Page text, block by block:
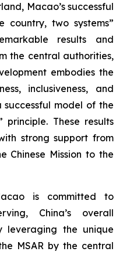
Macao’s successful
country, two systems”
results and
the central authorities,
embodies the
inclusiveness, and
model of the
principle. These results
strong support from
Chinese Mission to the
is committed to
China’s overall
leveraging the unique
MSAR by the central